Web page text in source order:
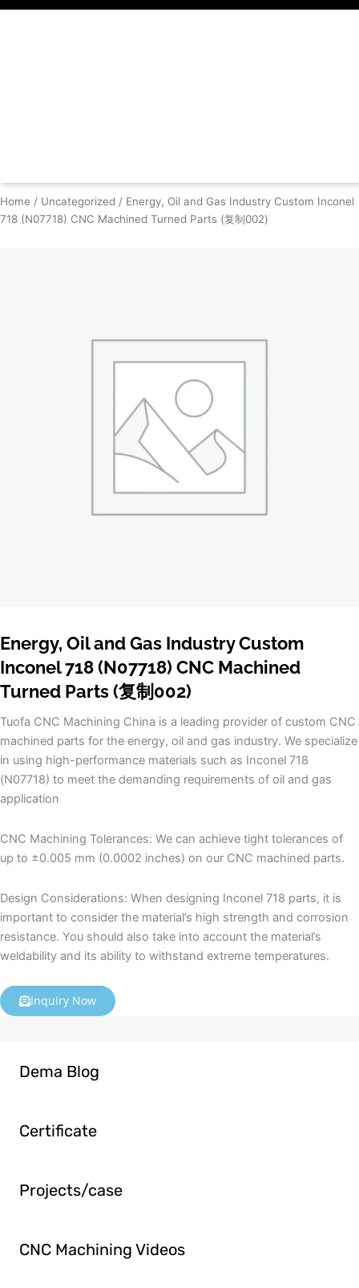
Skip
Home / Uncategorized / Energy, Oil and Gas Industry Custom Inconel
718 (N07718) CNC Machined Turned Parts (复制002)
Energy, Oil and Gas Industry Custom
Inconel 718 (N07718) CNC Machined
Turned Parts (复制002)
Tuofa CNC Machining China is a leading provider of custom CNC
machined parts for the energy, oil and gas industry. We specialize
in using high-performance materials such as Inconel 718
(N07718) to meet the demanding requirements of oil and gas
application
CNC Machining Tolerances: We can achieve tight tolerances of
up to ±0.005 mm (0.0002 inches) on our CNC machined parts.
Design Considerations: When designing Inconel 718 parts, it is
important to consider the material’s high strength and corrosion
resistance. You should also take into account the material’s
weldability and its ability to withstand extreme temperatures.
Inquiry Now
Dema Blog
Certificate
Projects/case
CNC Machining Videos